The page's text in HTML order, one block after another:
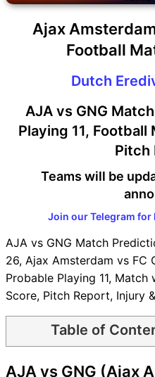
Ajax
Football
Dutch
AJA vs GNG
Playing 11,
Pitch
Teams will be
Join our Telegram for
AJA vs GNG Match
26, Ajax Amsterdam vs FC
Probable Playing 11,
Score, Pitch Report, Injury
Table of
AJA vs GNG
Venue
AJA vs GNG (Ajax